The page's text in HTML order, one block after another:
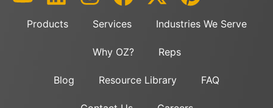
Products Services Industries We Serve
Why OZ? Reps
Blog Resource Library FAQ